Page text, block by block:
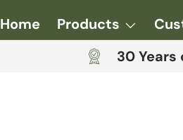
Home Products
30 Years